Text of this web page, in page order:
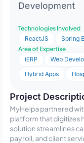
Platform
Development
Technologies Involved
ReactJS
Spring
Area of Expertise
iERP
Web
Hybrid Apps
Project
MyHelpa partnered
platform that digitizes
solution streamlines
payroll, and client